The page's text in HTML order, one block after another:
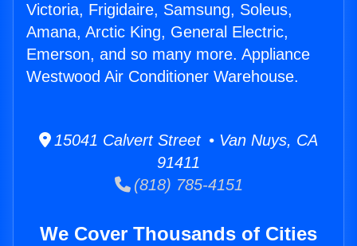
Victoria, Frigidaire, Samsung, Soleus,
Amana, Arctic King, General Electric,
Emerson, and so many more. Appliance
Westwood Air Conditioner Warehouse.
15041 Calvert Street • Van Nuys, CA
91411
(818) 785-4151
We Cover Thousands of Cities